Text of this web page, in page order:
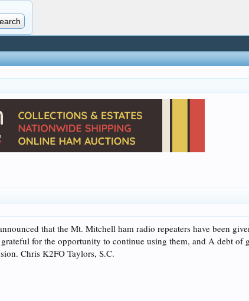
that the Mt. Mitchell ham radio repeaters have been
for the opportunity to continue using them, and A debt of
Chris K2FO Taylors, S.C.